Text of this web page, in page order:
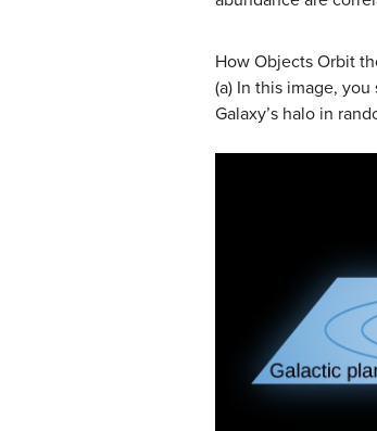
How Objects Orbit
(a) In this image,
Galaxy’s halo in